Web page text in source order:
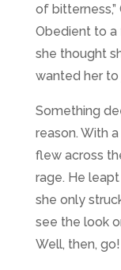
of bitterness,”
Obedient to a
she thought
wanted her to
Something
reason. With
flew across
rage. He
she only
see the look
Well, then,